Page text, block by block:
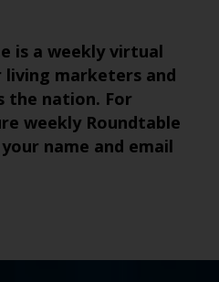
is a weekly virtual
marketers and
the nation. For
weekly Roundtable
your name and email